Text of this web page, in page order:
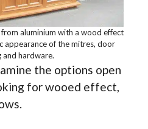
aluminium with a wood effect
appearance of the mitres, door
and hardware.
the options open
for wooed effect,